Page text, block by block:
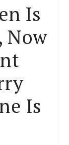
Is
Now
Is